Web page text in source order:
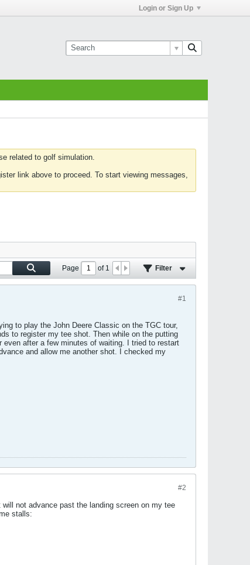
Login or Sign Up
related to golf simulation.
link above to proceed. To start viewing messages,
Page of1 Filter
#1
to play the John Deere Classic on the TGC tour,
to register my tee shot. Then while on the putting
even after a few minutes of waiting. I tried to restart
and allow me another shot. I checked my
#2
not advance past the landing screen on my tee
stalls: